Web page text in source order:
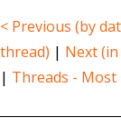
< Previous (by
thread) | Next
| Threads - Most